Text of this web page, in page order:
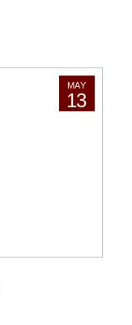
MAY
13